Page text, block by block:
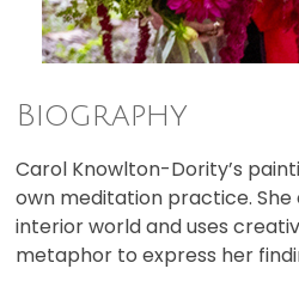
Biography
Carol Knowlton-Dority’s
own meditation practice.
interior world and uses
metaphor to express her